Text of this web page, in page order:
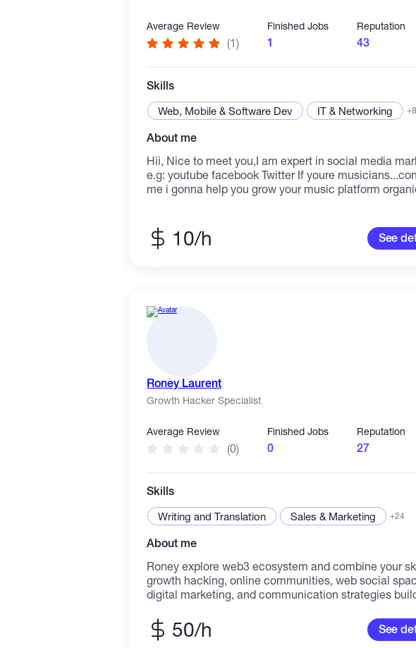
Average Review
(1)
Finished Jobs
1
Reputation
43
Skills
Web, Mobile & Software Dev IT & Networking
About me
Hii, Nice to meet you,I am expert in social media marketing
e.g: youtube facebook Twitter If youre musicians...contact
me i gonna help you grow your music platform
10/h See
Roney Laurent
Growth Hacker Specialist
Average Review
(0)
Finished Jobs
0
Reputation
27
Skills
Writing and Translation Sales & Marketing +24
About me
Roney explore web3 ecosystem and combine your
growth hacking, online communities, web social
digital marketing, and communication strategies
working at Trevo Digital, supporting their growth
and communication efforts. Roney works as a
50/h See